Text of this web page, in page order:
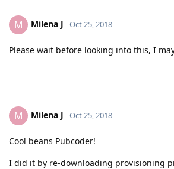
M Milena J Oct 25, 2018
Please wait before looking into this, I
M Milena J Oct 25, 2018
Cool beans Pubcoder!
I did it by re-downloading provisioning